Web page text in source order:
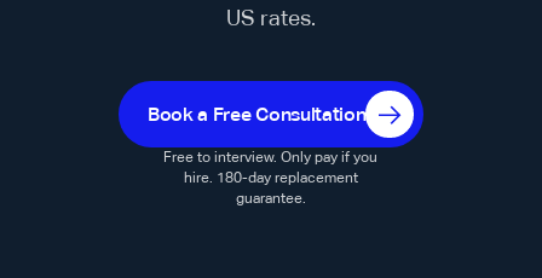
US rates.
Book a Free Consultation
Free to interview. Only pay if you
hire. 180-day replacement
guarantee.